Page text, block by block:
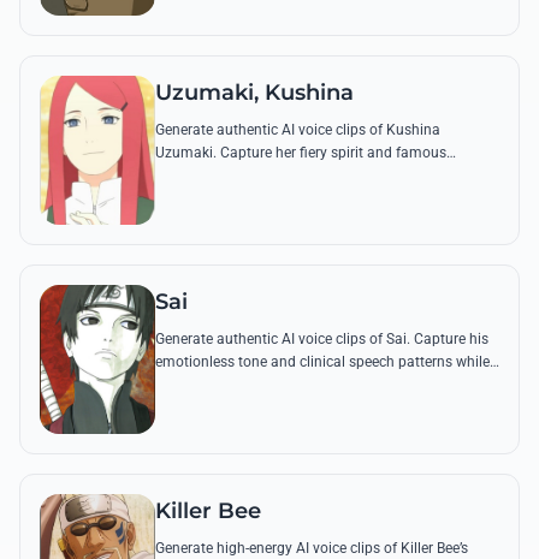
Uzumaki, Kushina
Generate authentic AI voice clips of Kushina
Uzumaki. Capture her fiery spirit and famous
Sai
Generate authentic AI voice clips of Sai. Capture his
emotionless tone and clinical speech patterns while
Killer Bee
Generate high-energy AI voice clips of Killer Bee’s